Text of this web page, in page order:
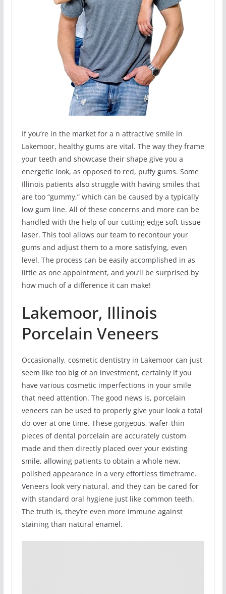
If you’re in the market for a n attractive smile in
Lakemoor, healthy gums are vital. The way they frame
your teeth and showcase their shape give you a
energetic look, as opposed to red, puffy gums. Some
Illinois patients also struggle with having smiles that
are too “gummy,” which can be caused by a typically
low gum line. All of these concerns and more can be
handled with the help of our cutting edge soft-tissue
laser. This tool allows our team to recontour your
gums and adjust them to a more satisfying, even
level. The process can be easily accomplished in as
little as one appointment, and you’ll be surprised by
how much of a difference it can make!
Lakemoor, Illinois
Porcelain Veneers
Occasionally, cosmetic dentistry in Lakemoor can just
seem like too big of an investment, certainly if you
have various cosmetic imperfections in your smile
that need attention. The good news is, porcelain
veneers can be used to properly give your look a total
do-over at one time. These gorgeous, wafer-thin
pieces of dental porcelain are accurately custom
made and then directly placed over your existing
smile, allowing patients to obtain a whole new,
polished appearance in a very effortless timeframe.
Veneers look very natural, and they can be cared for
with standard oral hygiene just like common teeth.
The truth is, they’re even more immune against
staining than natural enamel.